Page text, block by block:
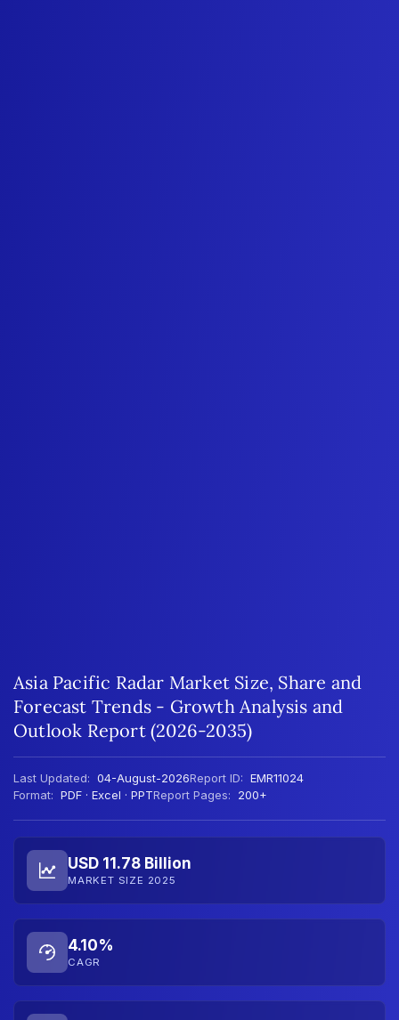
Asia Pacific Radar Market Size, Share and
Forecast Trends - Growth Analysis and
Outlook Report (2026-2035)
Last Updated: 04-August-2026Report ID: EMR11024
Format: PDF · Excel · PPTReport Pages: 200+
USD 11.78 Billion
MARKET SIZE 2025
4.10%
CAGR